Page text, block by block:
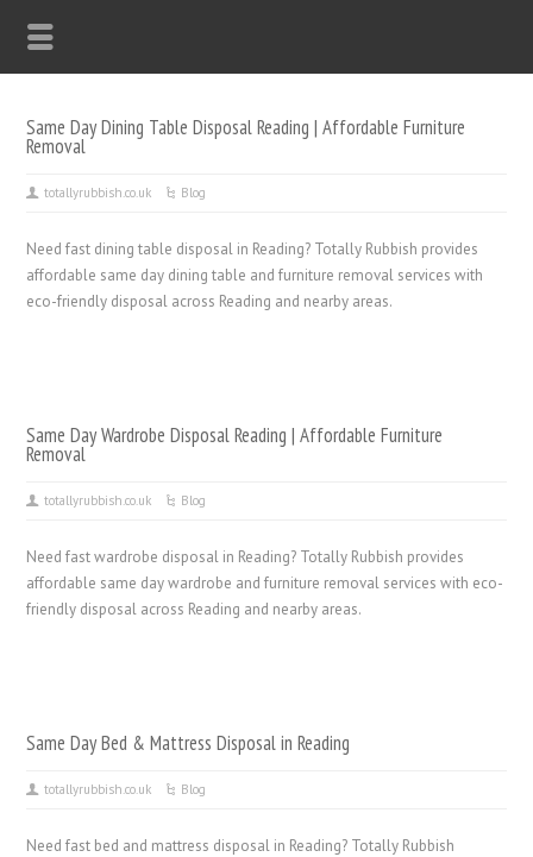
Same Day Dining Table Disposal Reading | Affordable Furniture
Removal
totallyrubbish.co.uk Blog
Need fast dining table disposal in Reading? Totally Rubbish provides
affordable same day dining table and furniture removal services with
eco-friendly disposal across Reading and nearby areas.
Same Day Wardrobe Disposal Reading | Affordable Furniture
Removal
totallyrubbish.co.uk Blog
Need fast wardrobe disposal in Reading? Totally Rubbish provides
affordable same day wardrobe and furniture removal services with eco-
friendly disposal across Reading and nearby areas.
Same Day Bed & Mattress Disposal in Reading
totallyrubbish.co.uk Blog
Need fast bed and mattress disposal in Reading? Totally Rubbish